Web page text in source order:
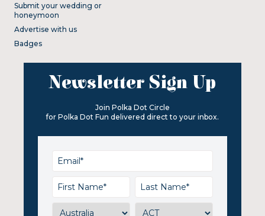
Submit your wedding or
honeymoon
Advertise with us
Badges
Newsletter Sign Up
Join Polka Dot Circle
for Polka Dot Fun delivered direct to your inbox.